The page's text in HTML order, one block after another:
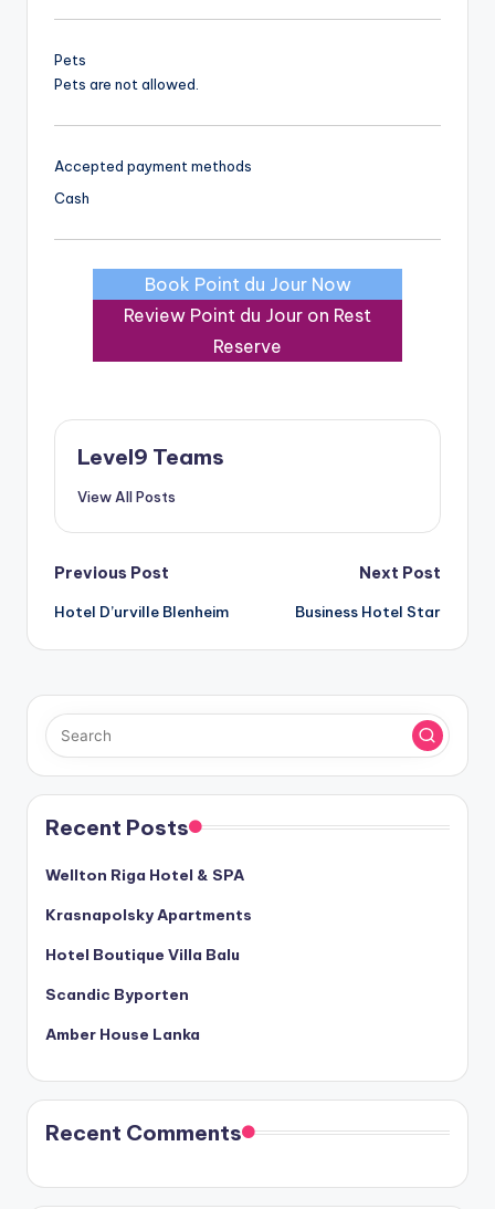
Pets
Pets are not allowed.
Accepted payment methods
Cash
Book Point du Jour Now
Review Point du Jour on Rest
Reserve
Level9 Teams
View All Posts
Post
navigation
Previous Post
Hotel D’urville Blenheim
Next Post
Business Hotel Star
Recent Posts
Wellton Riga Hotel & SPA
Krasnapolsky Apartments
Hotel Boutique Villa Balu
Scandic Byporten
Amber House Lanka
Recent Comments